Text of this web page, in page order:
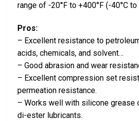
range of -20°F to +400°F (-40°C to
Pros:
– Excellent resistance to
acids, chemicals, and solvent…
– Good abrasion and wear
– Excellent compression set
permeation resistance.
– Works well with silicone grease
di-ester lubricants.